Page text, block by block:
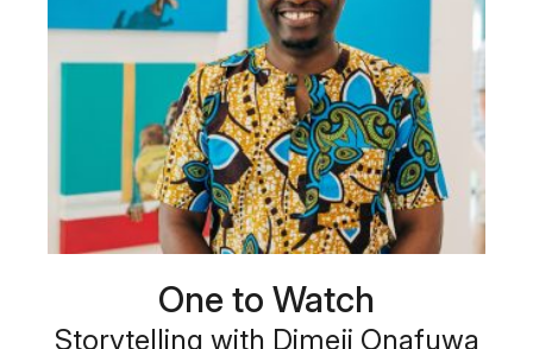
One to Watch
Storytelling with Dimeji Onafuwa